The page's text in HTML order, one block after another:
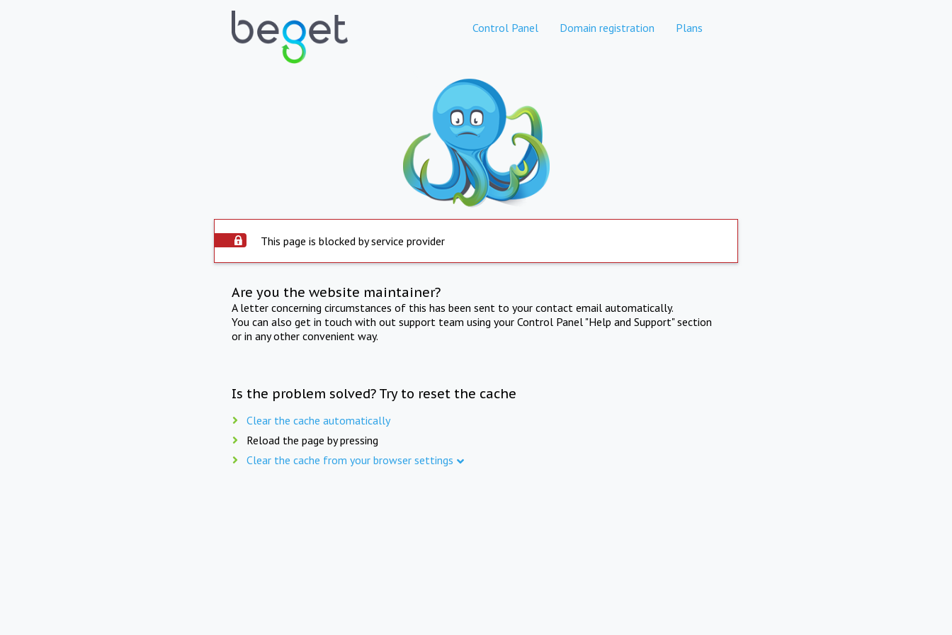
Control Panel Domain registration Plans
This page is blocked by service provider
Are you the website maintainer?
A letter concerning circumstances of this has been sent to your contact email automatically.
You can also get in touch with out support team using your Control Panel "Help and Support" section
or in any other convenient way.
Is the problem solved? Try to reset the cache
Clear the cache automatically
Reload the page by pressing
Clear the cache from your browser settings